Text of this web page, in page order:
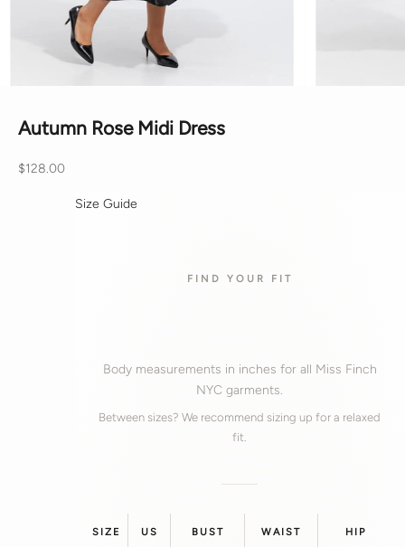
Autumn Rose Midi Dress
Sale price
$128.00
Size Guide
FIND YOUR FIT
Body measurements in inches for all Miss Finch
NYC garments.
Between sizes? We recommend sizing up for a relaxed
fit.
SIZE US BUST WAIST HIP